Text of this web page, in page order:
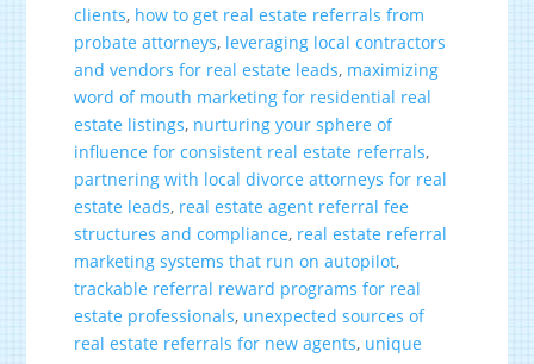
clients, how to get real estate referrals from
probate attorneys, leveraging local contractors
and vendors for real estate leads, maximizing
word of mouth marketing for residential real
estate listings, nurturing your sphere of
influence for consistent real estate referrals,
partnering with local divorce attorneys for real
estate leads, real estate agent referral fee
structures and compliance, real estate referral
marketing systems that run on autopilot,
trackable referral reward programs for real
estate professionals, unexpected sources of
real estate referrals for new agents, unique